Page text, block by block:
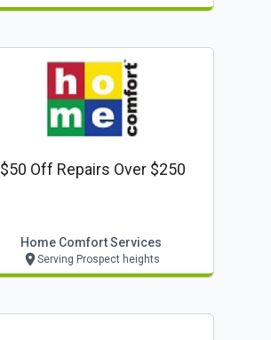
$50 Off Repairs Over $250
Home Comfort Services
Serving Prospect heights